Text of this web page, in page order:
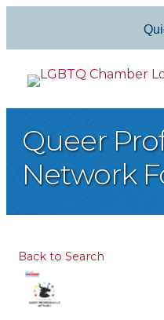
Queer
Network
Back to Search